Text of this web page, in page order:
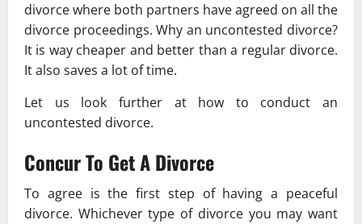
divorce where both partners have agreed on all the
divorce proceedings. Why an uncontested divorce?
It is way cheaper and better than a regular divorce.
It also saves a lot of time.
Let us look further at how to conduct an
uncontested divorce.
Concur To Get A Divorce
To agree is the first step of having a peaceful
divorce. Whichever type of divorce you may want